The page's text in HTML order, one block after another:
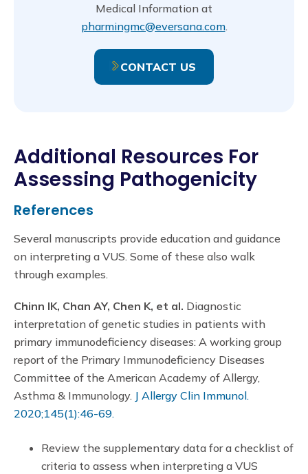
Medical Information at
pharmingmc@eversana.com.
CONTACT US
Additional Resources For
Assessing Pathogenicity
References
Several manuscripts provide education and guidance
on interpreting a VUS. Some of these also walk
through examples.
Chinn IK, Chan AY, Chen K, et al. Diagnostic
interpretation of genetic studies in patients with
primary immunodeficiency diseases: A working group
report of the Primary Immunodeficiency Diseases
Committee of the American Academy of Allergy,
Asthma & Immunology. J Allergy Clin Immunol.
2020;145(1):46-69.
Review the supplementary data for a checklist of
criteria to assess when interpreting a VUS